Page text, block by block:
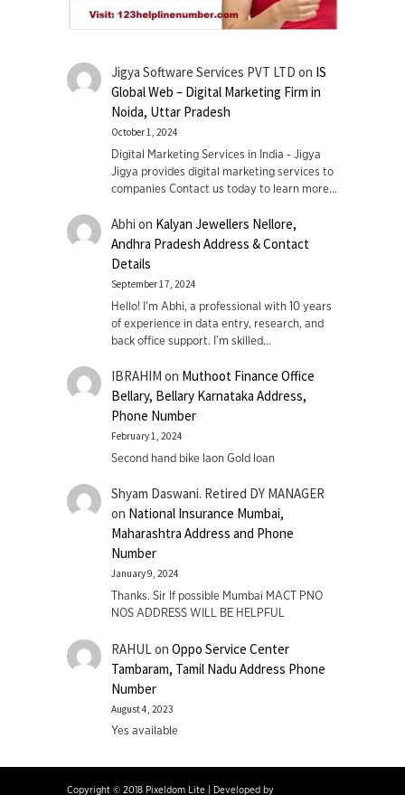
Jigya Software Services PVT LTD on IS
Global Web – Digital Marketing Firm in
Noida, Uttar Pradesh
October 1, 2024
Digital Marketing Services in India - Jigya
Jigya provides digital marketing services to
companies Contact us today to learn more…
Abhi on Kalyan Jewellers Nellore,
Andhra Pradesh Address & Contact
Details
September 17, 2024
Hello! I'm Abhi, a professional with 10 years
of experience in data entry, research, and
back office support. I’m skilled…
IBRAHIM on Muthoot Finance Office
Bellary, Bellary Karnataka Address,
Phone Number
February 1, 2024
Second hand bike laon Gold loan
Shyam Daswani. Retired DY MANAGER
on National Insurance Mumbai,
Maharashtra Address and Phone
Number
January 9, 2024
Thanks. Sir If possible Mumbai MACT PNO
NOS ADDRESS WILL BE HELPFUL
RAHUL on Oppo Service Center
Tambaram, Tamil Nadu Address Phone
Number
August 4, 2023
Yes available
Copyright © 2018 Pixeldom Lite Developed by